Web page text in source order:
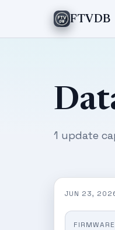
FTVDB
1 update
JUN 23,
FIRMWARE